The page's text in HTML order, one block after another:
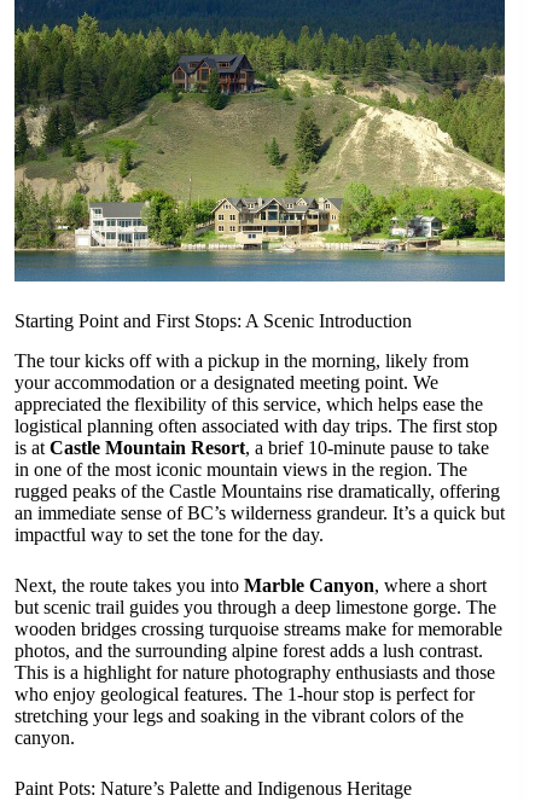
Starting Point and First Stops: A Scenic Introduction
The tour kicks off with a pickup in the morning, likely from
your accommodation or a designated meeting point. We
appreciated the flexibility of this service, which helps ease the
logistical planning often associated with day trips. The first stop
is at Castle Mountain Resort, a brief 10-minute pause to take
in one of the most iconic mountain views in the region. The
rugged peaks of the Castle Mountains rise dramatically, offering
an immediate sense of BC’s wilderness grandeur. It’s a quick but
impactful way to set the tone for the day.
Next, the route takes you into Marble Canyon, where a short
but scenic trail guides you through a deep limestone gorge. The
wooden bridges crossing turquoise streams make for memorable
photos, and the surrounding alpine forest adds a lush contrast.
This is a highlight for nature photography enthusiasts and those
who enjoy geological features. The 1-hour stop is perfect for
stretching your legs and soaking in the vibrant colors of the
canyon.
Paint Pots: Nature’s Palette and Indigenous Heritage